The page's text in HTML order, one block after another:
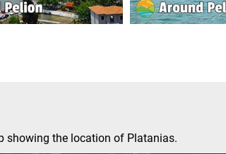
showing the location of Platanias.